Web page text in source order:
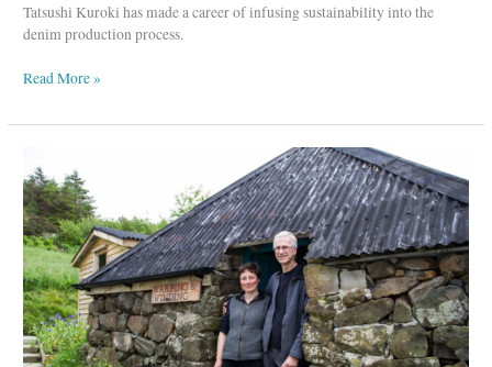
Tatsushi Kuroki has made a career of infusing sustainability into the
denim production process.
Read More »
Weavers
–
Weavers
from
the
Isle
of
Skye,
Scotland